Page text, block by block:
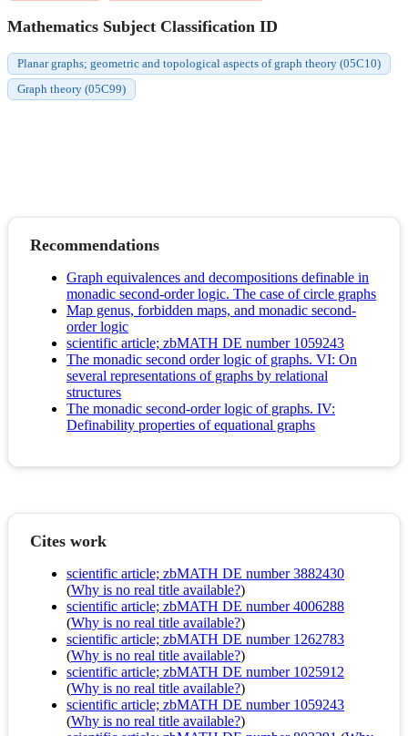
Mathematics Subject Classification ID
Planar graphs; geometric and topological aspects of graph theory (05C10)
Graph theory (05C99)
Recommendations
Graph equivalences and decompositions definable in
monadic second-order logic. The case of circle graphs
Map genus, forbidden maps, and monadic second-
order logic
scientific article; zbMATH DE number 1059243
The monadic second order logic of graphs. VI: On
several representations of graphs by relational
structures
The monadic second-order logic of graphs. IV:
Definability properties of equational graphs
Cites work
scientific article; zbMATH DE number 3882430
(Why is no real title available?)
scientific article; zbMATH DE number 4006288
(Why is no real title available?)
scientific article; zbMATH DE number 1262783
(Why is no real title available?)
scientific article; zbMATH DE number 1025912
(Why is no real title available?)
scientific article; zbMATH DE number 1059243
(Why is no real title available?)